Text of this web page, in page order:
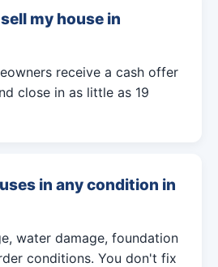
my house in
receive a cash offer
close in as little as 19
in any condition in
water damage, foundation
conditions. You don't fix